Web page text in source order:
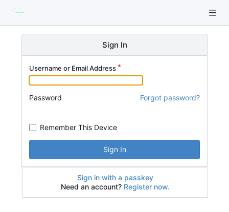
Sign In
Username or Email Address
Password Forgot password?
Remember This Device
Sign In
Sign in with a passkey
Need an account? Register now.